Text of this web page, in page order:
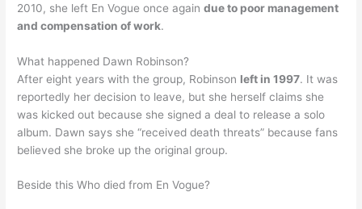
2010, she left En Vogue once againdue to poor management
and compensation of work.
What happened Dawn Robinson?
After eight years with the group, Robinson left in 1997. It was
reportedly her decision to leave, but she herself claims she
was kicked out because she signed a deal to release a solo
album. Dawn says she “received death threats” because fans
believed she broke up the original group.
Beside this Who died from En Vogue?